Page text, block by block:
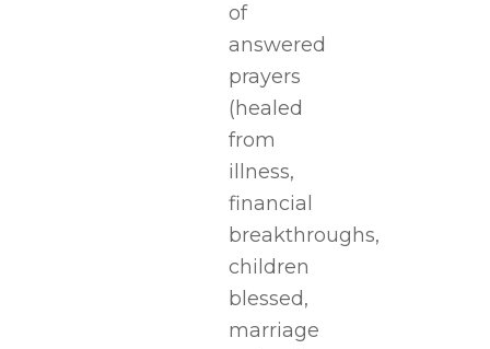
of
answered
prayers
(healed
from
illness,
financial
breakthroughs,
children
blessed,
marriage